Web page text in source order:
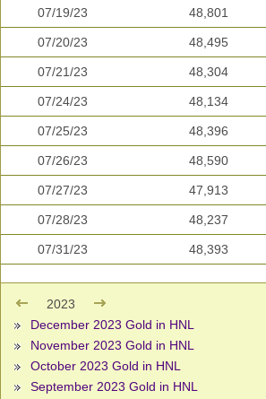
07/19/23 48,801
07/20/23 48,495
07/21/23 48,304
07/24/23 48,134
07/25/23 48,396
07/26/23 48,590
07/27/23 47,913
07/28/23 48,237
07/31/23 48,393
2023
December 2023 Gold in HNL
November 2023 Gold in HNL
October 2023 Gold in HNL
September 2023 Gold in HNL